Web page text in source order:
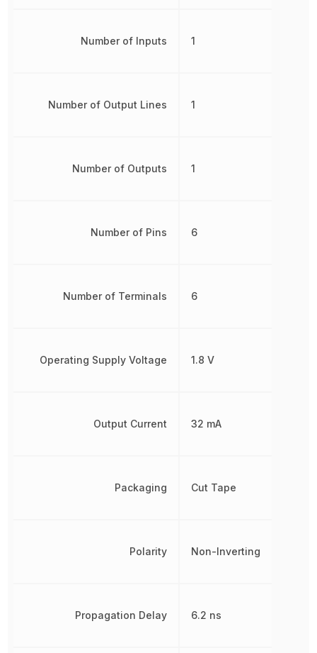
Number of Inputs
Number of Output Lines
Number of Outputs
Number of Pins
Number of Terminals
Operating Supply Voltage
Output Current
Packaging
Polarity
Propagation Delay
1
1
1
6
6
1.8 V
32 mA
Cut Tape
Non-Inverting
6.2 ns